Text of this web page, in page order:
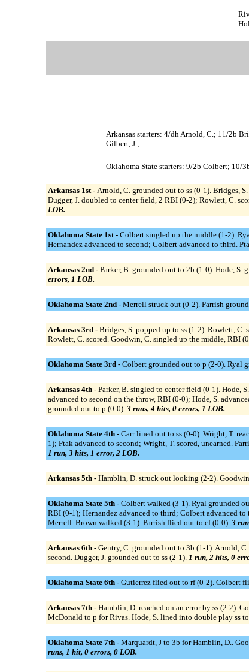
Arkansas starters: 4/dh Arnold, C.; 11/2b
Gilbert, J.;
Oklahoma State starters: 9/2b Colbert; 10/
Arkansas 1st - Arnold, C. grounded out to ss (0-1). Bridges,
Dugger, J. doubled to center field, 2 RBI (0-2); Rowlett, C.
LOB.
Oklahoma State 1st - Colbert singled up the middle (1-2).
Hernandez advanced to second; Colbert advanced to third.
Arkansas 2nd - Parker, B. grounded out to 2b (1-0). Hode, S.
errors, 1 LOB.
Oklahoma State 2nd - Merrell struck out (0-2). Parrish
Arkansas 3rd - Bridges, S. popped up to ss (1-2). Rowlett,
Rowlett, C. scored. Goodwin, C. singled up the middle, RBI
Oklahoma State 3rd - Colbert grounded out to p (2-0). Ryal
Arkansas 4th - Parker, B. singled to center field (0-1). Hode,
advanced to second on the throw, RBI (0-0); Hode, S.
grounded out to p (0-0). 3 runs, 4 hits, 0 errors, 1 LOB.
Oklahoma State 4th - Carr lined out to ss (0-0). Wright, T.
1); Ptak advanced to second; Wright, T. scored, unearned.
1 run, 3 hits, 1 error, 2 LOB.
Arkansas 5th - Hamblin, D. struck out looking (2-2).
Oklahoma State 5th - Colbert walked (3-1). Ryal grounded
RBI (0-1); Hernandez advanced to third; Colbert advanced
Merrell. Brown walked (3-1). Parrish flied out to cf (0-0). 3
Arkansas 6th - Gentry, C. grounded out to 3b (1-1). Arnold,
second. Dugger, J. grounded out to ss (2-1). 1 run, 2 hits, 0
Oklahoma State 6th - Gutierrez flied out to rf (0-2). Colbert
Arkansas 7th - Hamblin, D. reached on an error by ss (2-2).
McDonald to p for Rivas. Hode, S. lined into double play ss
Oklahoma State 7th - Marquardt, J to 3b for Hamblin, D..
runs, 1 hit, 0 errors, 0 LOB.